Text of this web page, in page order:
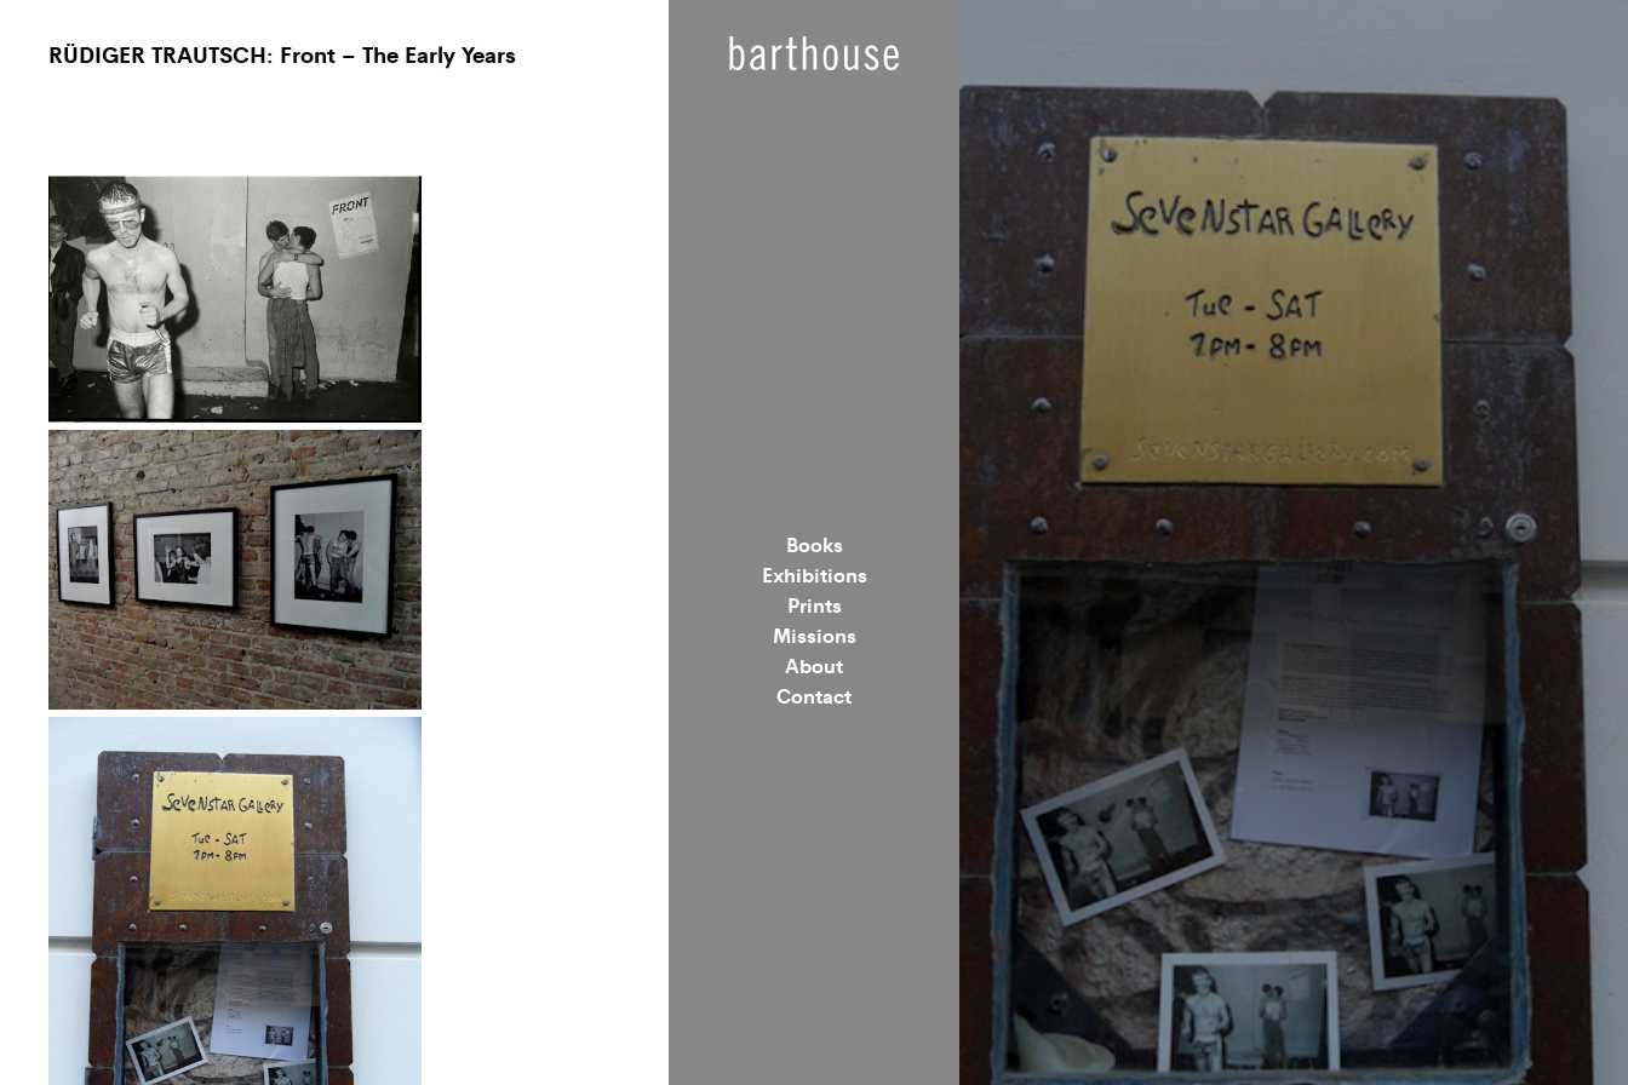
Books
Exhibitions
Prints
Missions
About
Contact
RÜDIGER TRAUTSCH: Front – The Early Years